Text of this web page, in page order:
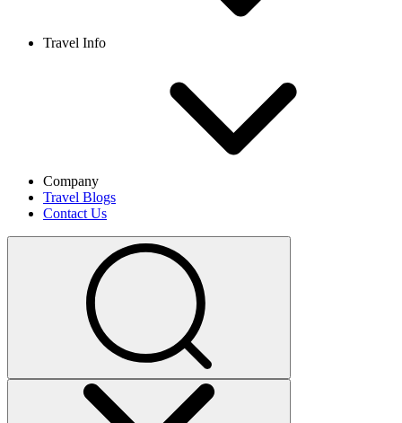
Travel Info
Company
Travel Blogs
Contact Us